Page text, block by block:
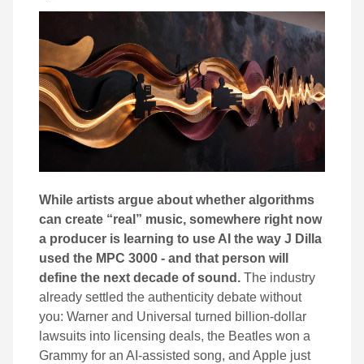
While artists argue about whether algorithms
can create “real” music, somewhere right now
a producer is learning to use AI the way J Dilla
used the MPC 3000 - and that person will
define the next decade of sound. The industry
already settled the authenticity debate without
you: Warner and Universal turned billion-dollar
lawsuits into licensing deals, the Beatles won a
Grammy for an AI-assisted song, and Apple just